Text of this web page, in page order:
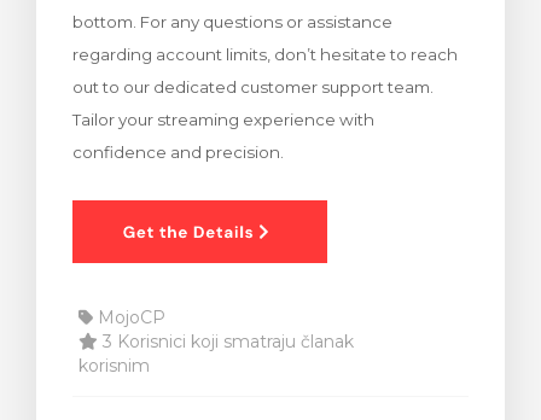
bottom. For any questions or assistance
regarding account limits, don’t hesitate to reach
out to our dedicated customer support team.
Tailor your streaming experience with
confidence and precision.
MojoCP
3 Korisnici koji smatraju članak
korisnim